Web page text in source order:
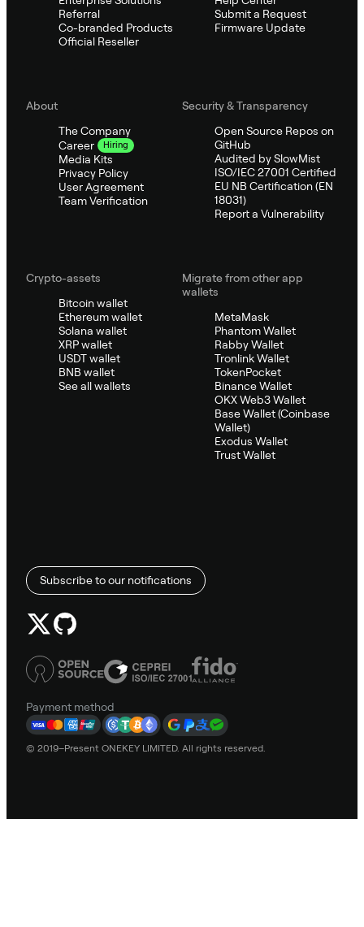
Referral
Co-branded Products
Official Reseller
Submit a Request
Firmware Update
About
The Company
Career
Hiring
Media Kits
Privacy Policy
User Agreement
Team Verification
Security & Transparency
Open Source Repos on
GitHub
Audited by SlowMist
ISO/IEC 27001 Certified
EU NB Certification (EN
18031)
Report a Vulnerability
Crypto-assets
Bitcoin wallet
Ethereum wallet
Solana wallet
XRP wallet
USDT wallet
BNB wallet
See all wallets
Migrate from other app
wallets
MetaMask
Phantom Wallet
Rabby Wallet
Tronlink Wallet
TokenPocket
Binance Wallet
OKX Web3 Wallet
Base Wallet (Coinbase
Wallet)
Exodus Wallet
Trust Wallet
Subscribe to our notifications
Payment method
© 2019–Present ONEKEY LIMITED. All rights reserved.